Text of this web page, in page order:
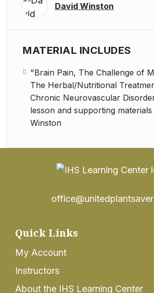
David Winston
MATERIAL INCLUDES
"Brain Pain, The Challenge of
The Herbal/Nutritional
Chronic Neurovascular
lesson and supporting
Winston
Quick Links
My Account
Instructors
About the IHS Learning Center